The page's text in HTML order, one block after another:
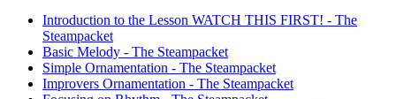
Introduction to the Lesson WATCH THIS FIRST! - The
Steampacket
Basic Melody - The Steampacket
Simple Ornamentation - The Steampacket
Improvers Ornamentation - The Steampacket